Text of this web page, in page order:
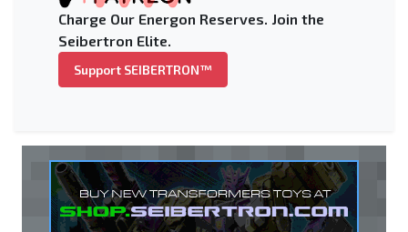
Charge Our Energon Reserves. Join the
Seibertron Elite.
Support SEIBERTRON™